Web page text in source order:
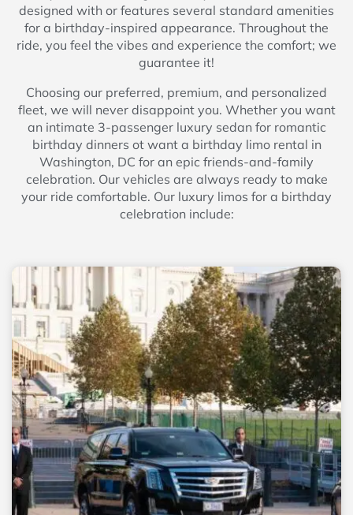
designed with or features several standard amenities
for a birthday-inspired appearance. Throughout the
ride, you feel the vibes and experience the comfort; we
guarantee it!
Choosing our preferred, premium, and personalized
fleet, we will never disappoint you. Whether you want
an intimate 3-passenger luxury sedan for romantic
birthday dinners ot want a birthday limo rental in
Washington, DC for an epic friends-and-family
celebration. Our vehicles are always ready to make
your ride comfortable. Our luxury limos for a birthday
celebration include: